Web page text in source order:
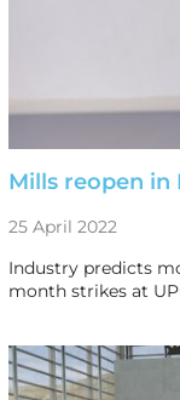
Mills reopen in
25 April 2022
Industry predicts
month strikes at